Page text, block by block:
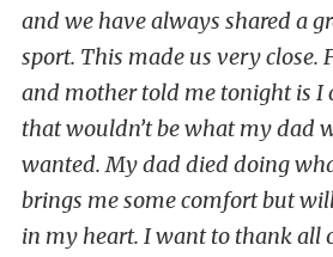
and we have always shared a
sport. This made us very
and mother told me tonight is I
that wouldn’t be what my dad
wanted. My dad died doing
brings me some comfort but
in my heart. I want to thank all